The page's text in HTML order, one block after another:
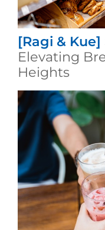
[Ragi & Kue]
Elevating
Heights